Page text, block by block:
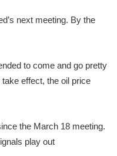
next meeting. By the
to come and go pretty
effect, the oil price
the March 18 meeting.
play out